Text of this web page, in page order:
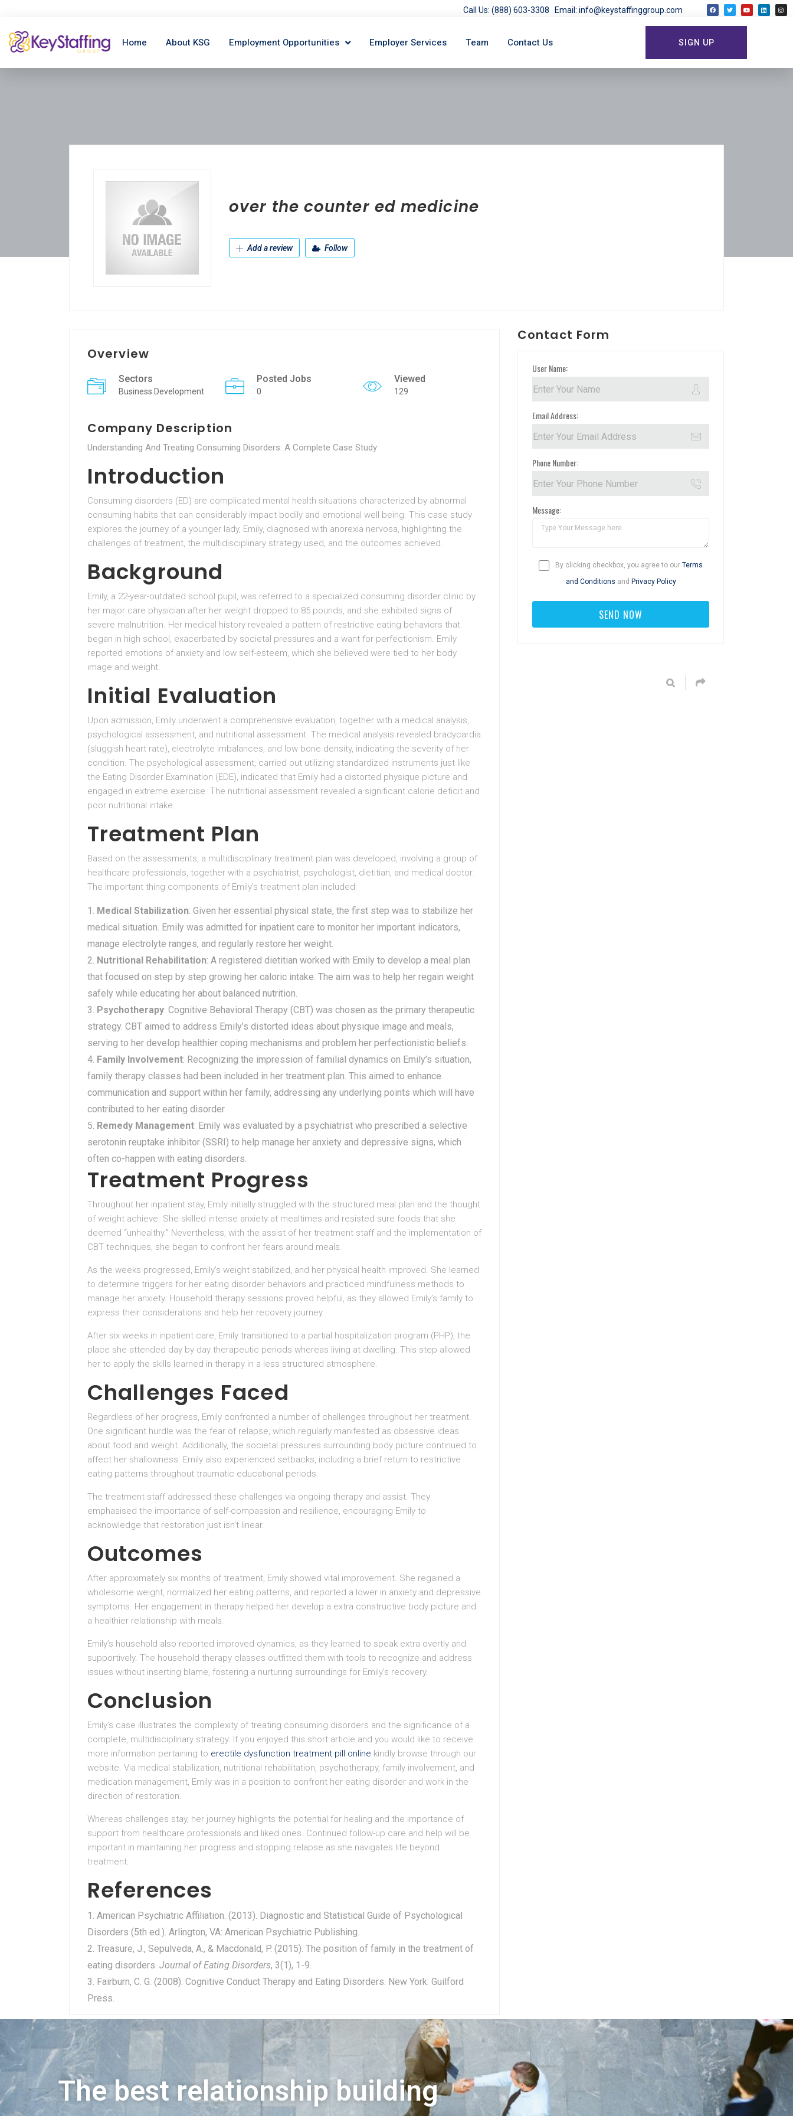
Call Us: (888) 603-3308 Email: info@keystaffinggroup.com
Home About KSG Employment Opportunities Employer Services Team Contact Us SIGN UP
over the counter ed medicine
Add a review Follow
Overview
Sectors
Business Development
Posted Jobs
0
Viewed
129
Company Description
Understanding And Treating Consuming Disorders: A Complete Case Study
Introduction
Consuming disorders (ED) are complicated mental health situations characterized by abnormal
consuming habits that can considerably impact bodily and emotional well being. This case study
explores the journey of a younger lady, Emily, diagnosed with anorexia nervosa, highlighting the
challenges of treatment, the multidisciplinary strategy used, and the outcomes achieved.
Background
Emily, a 22-year-outdated school pupil, was referred to a specialized consuming disorder clinic by
her major care physician after her weight dropped to 85 pounds, and she exhibited signs of
severe malnutrition. Her medical history revealed a pattern of restrictive eating behaviors that
began in high school, exacerbated by societal pressures and a want for perfectionism. Emily
reported emotions of anxiety and low self-esteem, which she believed were tied to her body
image and weight.
Initial Evaluation
Upon admission, Emily underwent a comprehensive evaluation, together with a medical analysis,
psychological assessment, and nutritional assessment. The medical analysis revealed bradycardia
(sluggish heart rate), electrolyte imbalances, and low bone density, indicating the severity of her
condition. The psychological assessment, carried out utilizing standardized instruments just like
the Eating Disorder Examination (EDE), indicated that Emily had a distorted physique picture and
engaged in extreme exercise. The nutritional assessment revealed a significant calorie deficit and
poor nutritional intake.
Treatment Plan
Based on the assessments, a multidisciplinary treatment plan was developed, involving a group of
healthcare professionals, together with a psychiatrist, psychologist, dietitian, and medical doctor.
The important thing components of Emily’s treatment plan included:
Medical Stabilization: Given her essential physical state, the first step was to stabilize her
medical situation. Emily was admitted for inpatient care to monitor her important indicators,
manage electrolyte ranges, and regularly restore her weight.
Nutritional Rehabilitation: A registered dietitian worked with Emily to develop a meal plan
that focused on step by step growing her caloric intake. The aim was to help her regain weight
safely while educating her about balanced nutrition.
Psychotherapy: Cognitive Behavioral Therapy (CBT) was chosen as the primary therapeutic
strategy. CBT aimed to address Emily’s distorted ideas about physique image and meals,
serving to her develop healthier coping mechanisms and problem her perfectionistic beliefs.
Family Involvement: Recognizing the impression of familial dynamics on Emily’s situation,
family therapy classes had been included in her treatment plan. This aimed to enhance
communication and support within her family, addressing any underlying points which will have
contributed to her eating disorder.
Remedy Management: Emily was evaluated by a psychiatrist who prescribed a selective
serotonin reuptake inhibitor (SSRI) to help manage her anxiety and depressive signs, which
often co-happen with eating disorders.
Treatment Progress
Throughout her inpatient stay, Emily initially struggled with the structured meal plan and the thought
of weight achieve. She skilled intense anxiety at mealtimes and resisted sure foods that she
deemed “unhealthy.” Nevertheless, with the assist of her treatment staff and the implementation of
CBT techniques, she began to confront her fears around meals.
As the weeks progressed, Emily’s weight stabilized, and her physical health improved. She learned
to determine triggers for her eating disorder behaviors and practiced mindfulness methods to
manage her anxiety. Household therapy sessions proved helpful, as they allowed Emily’s family to
express their considerations and help her recovery journey.
After six weeks in inpatient care, Emily transitioned to a partial hospitalization program (PHP), the
place she attended day by day therapeutic periods whereas living at dwelling. This step allowed
her to apply the skills learned in therapy in a less structured atmosphere.
Challenges Faced
Regardless of her progress, Emily confronted a number of challenges throughout her treatment.
One significant hurdle was the fear of relapse, which regularly manifested as obsessive ideas
about food and weight. Additionally, the societal pressures surrounding body picture continued to
affect her shallowness. Emily also experienced setbacks, including a brief return to restrictive
eating patterns throughout traumatic educational periods.
The treatment staff addressed these challenges via ongoing therapy and assist. They
emphasised the importance of self-compassion and resilience, encouraging Emily to
acknowledge that restoration just isn’t linear.
Outcomes
After approximately six months of treatment, Emily showed vital improvement. She regained a
wholesome weight, normalized her eating patterns, and reported a lower in anxiety and depressive
symptoms. Her engagement in therapy helped her develop a extra constructive body picture and
a healthier relationship with meals.
Emily’s household also reported improved dynamics, as they learned to speak extra overtly and
supportively. The household therapy classes outfitted them with tools to recognize and address
issues without inserting blame, fostering a nurturing surroundings for Emily’s recovery.
Conclusion
Emily’s case illustrates the complexity of treating consuming disorders and the significance of a
complete, multidisciplinary strategy. If you enjoyed this short article and you would like to receive
more information pertaining to erectile dysfunction treatment pill online kindly browse through our
website. Via medical stabilization, nutritional rehabilitation, psychotherapy, family involvement, and
medication management, Emily was in a position to confront her eating disorder and work in the
direction of restoration.
Whereas challenges stay, her journey highlights the potential for healing and the importance of
support from healthcare professionals and liked ones. Continued follow-up care and help will be
important in maintaining her progress and stopping relapse as she navigates life beyond
treatment.
References
American Psychiatric Affiliation. (2013). Diagnostic and Statistical Guide of Psychological
Disorders (5th ed.). Arlington, VA: American Psychiatric Publishing.
Treasure, J., Sepulveda, A., & Macdonald, P. (2015). The position of family in the treatment of
eating disorders. Journal of Eating Disorders, 3(1), 1-9.
Fairburn, C. G. (2008). Cognitive Conduct Therapy and Eating Disorders. New York: Guilford
Press.
Contact Form
User Name:
Email Address:
Phone Number:
Message:
By clicking checkbox, you agree to our Terms
and Conditions and Privacy Policy
The best relationship building